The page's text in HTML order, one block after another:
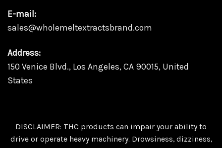
E-mail:
sales@wholemeltextractsbrand.com
Address:
150 Venice Blvd., Los Angeles, CA 90015, United
States
DISCLAIMER: THC products can impair your ability to
drive or operate heavy machinery. Drowsiness, dizziness,